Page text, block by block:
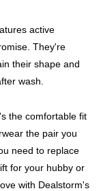
active
They're
their shape and
wash.
the comfortable fit
the pair you
need to replace
for your hubby or
with Dealstorm's